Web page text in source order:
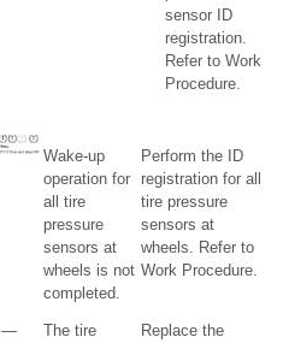
sensor ID
registration.
Refer to Work
Procedure.
Wake-up
operation for
all tire
pressure
sensors at
wheels is not
completed.
Perform the ID
registration for all
tire pressure
sensors at
wheels. Refer to
Work Procedure.
—
The tire
Replace the